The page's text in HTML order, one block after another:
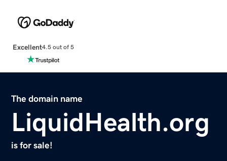
Excellent4.5 out of 5
The domain name
LiquidHealth.org
is for sale!